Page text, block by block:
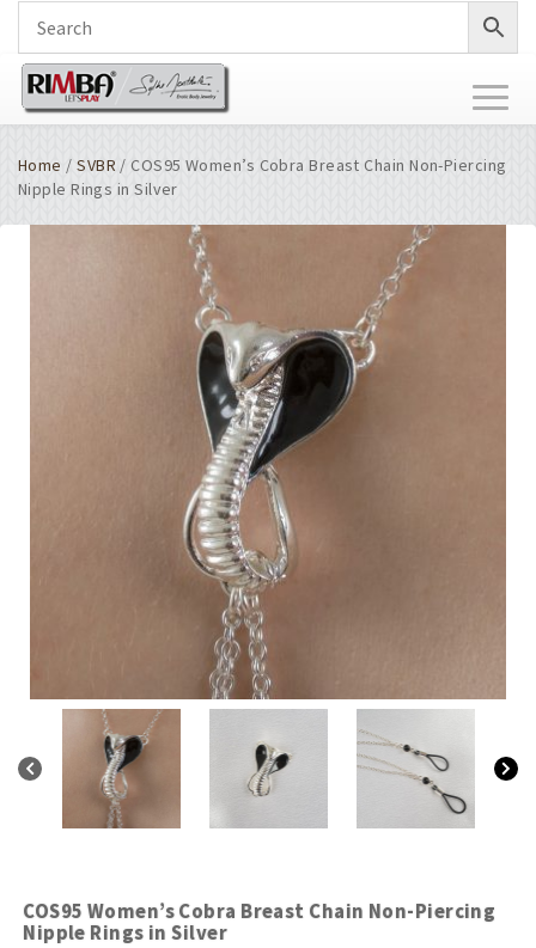
Home /SVBR / COS95 Women’s Cobra Breast Chain Non-Piercing
Nipple Rings in Silver
COS95 Women’s Cobra Breast Chain Non-Piercing
Nipple Rings in Silver